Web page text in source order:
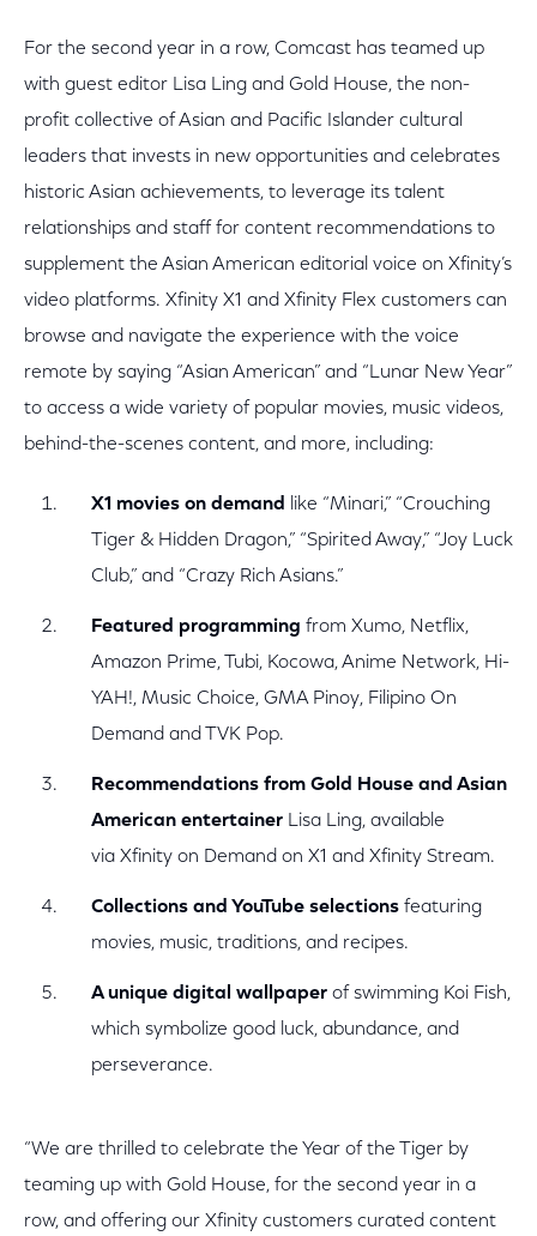
For the second year in a row, Comcast has teamed up
with guest editor Lisa Ling and Gold House, the non-
profit collective of Asian and Pacific Islander cultural
leaders that invests in new opportunities and celebrates
historic Asian achievements, to leverage its talent
relationships and staff for content recommendations to
supplement the Asian American editorial voice on Xfinity’s
video platforms. Xfinity X1 and Xfinity Flex customers can
browse and navigate the experience with the voice
remote by saying “Asian American” and “Lunar New Year”
to access a wide variety of popular movies, music videos,
behind-the-scenes content, and more, including:
X1 movies on demand
like “Minari,” “Crouching
Tiger & Hidden Dragon,” “Spirited Away,” “Joy Luck
Club,” and “Crazy Rich Asians.”
Featured programming from Xumo, Netflix,
Amazon Prime, Tubi, Kocowa, Anime Network, Hi-
YAH!, Music Choice, GMA Pinoy, Filipino On
Demand and TVK Pop.
Recommendations from Gold House and Asian
American entertainer Lisa Ling, available
via Xfinity on Demand on X1 and Xfinity Stream.
Collections and YouTube selections featuring
movies, music, traditions, and recipes.
A unique digital wallpaper of swimming Koi Fish,
which symbolize good luck, abundance, and
perseverance.
“We are thrilled to celebrate the Year of the Tiger by
teaming up with Gold House, for the second year in a
row, and offering our Xfinity customers curated content